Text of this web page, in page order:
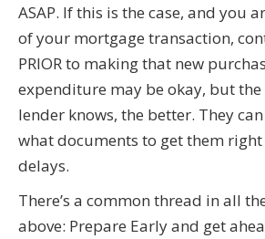
ASAP. If this is the case, and you
of your mortgage transaction,
PRIOR to making that new
expenditure may be okay, but
lender knows, the better. They
what documents to get them
delays.
There’s a common thread in all
above: Prepare Early and get